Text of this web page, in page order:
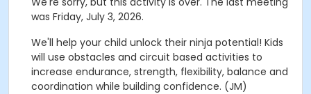
was Friday, July 3, 2026.
We'll help your child unlock their ninja potential! Kids
will use obstacles and circuit based activities to
increase endurance, strength, flexibility, balance and
coordination while building confidence. (JM)